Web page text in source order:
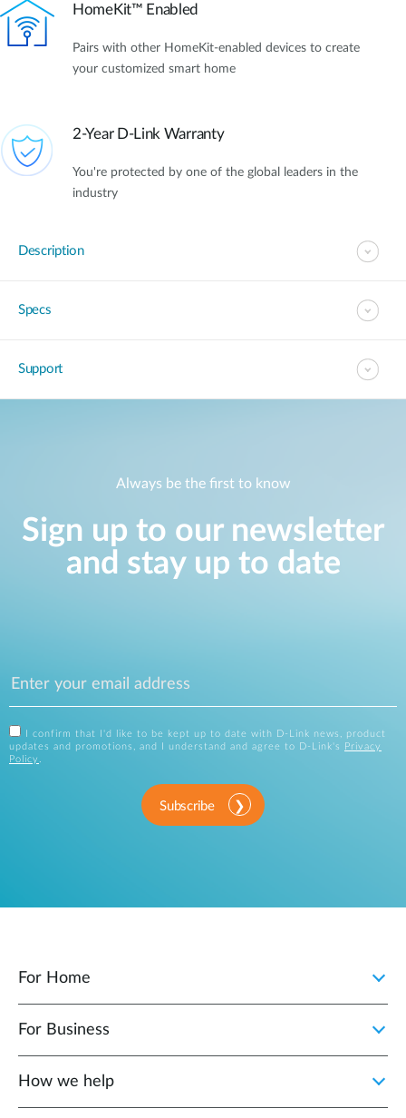
HomeKit™ Enabled
Pairs with other HomeKit-enabled devices to create
your customized smart home
2-Year D-Link Warranty
You're protected by one of the global leaders in the
industry
Description
Specs
Support
Always be the first to know
Sign up to our newsletter
and stay up to date
I confirm that I'd like to be kept up to date with D-Link news, product
updates and promotions, and I understand and agree to D-Link's
Privacy
Policy .
Subscribe
For Home
For Business
How we help